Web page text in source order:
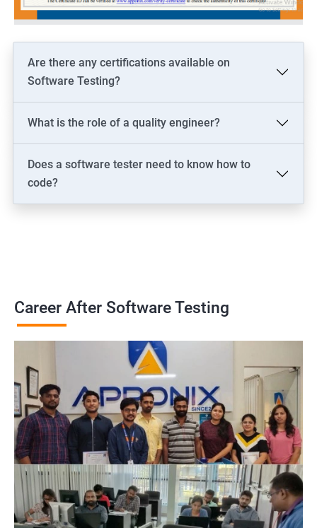
Are there any certifications available on
Software Testing?
What is the role of a quality engineer?
Does a software tester need to know how to
code?
Career After Software Testing